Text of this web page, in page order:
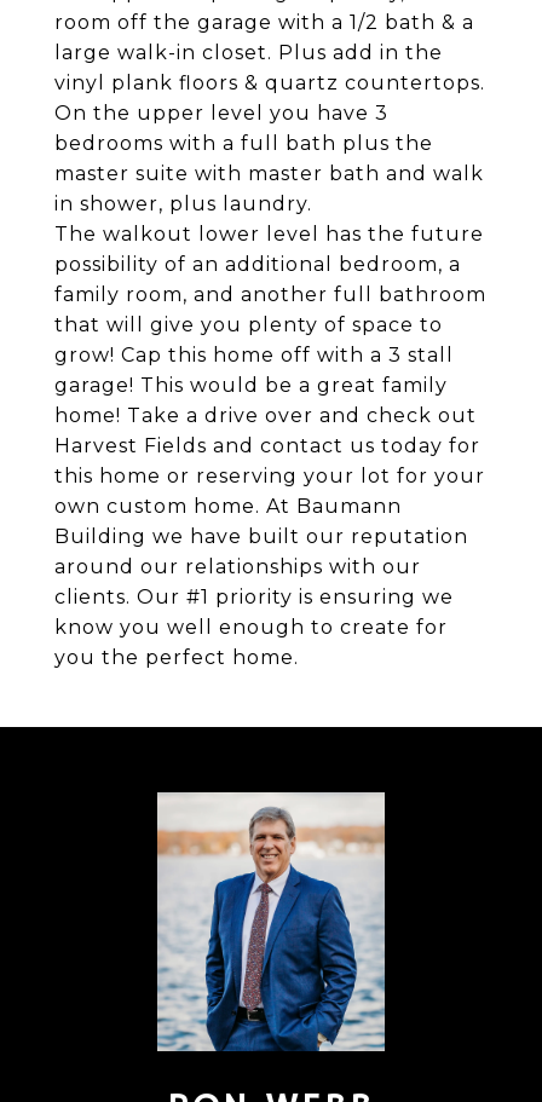
room off the garage with a 1/2 bath & a
large walk-in closet. Plus add in the
vinyl plank floors & quartz countertops.
On the upper level you have 3
bedrooms with a full bath plus the
master suite with master bath and walk
in shower, plus laundry.
The walkout lower level has the future
possibility of an additional bedroom, a
family room, and another full bathroom
that will give you plenty of space to
grow! Cap this home off with a 3 stall
garage! This would be a great family
home! Take a drive over and check out
Harvest Fields and contact us today for
this home or reserving your lot for your
own custom home. At Baumann
Building we have built our reputation
around our relationships with our
clients. Our #1 priority is ensuring we
know you well enough to create for
you the perfect home.